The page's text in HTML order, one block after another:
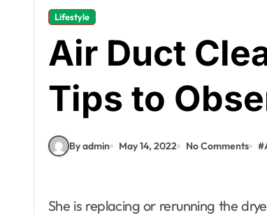
Lifestyle
Air Duct
Tips to
By admin May 14, 2022 No Comments #
She is replacing or rerunning the dryer vent’s exhaust ductwork. It is constructing or replacing